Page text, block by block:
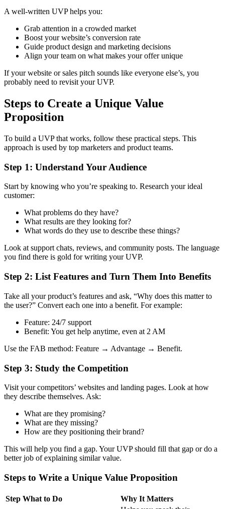
A well-written UVP helps you:
Grab attention in a crowded market
Boost your website’s conversion rate
Guide product design and marketing decisions
Align your team on what makes your offer unique
If your website or sales pitch sounds like everyone else’s, you
probably need to revisit your UVP.
Steps to Create a Unique Value
Proposition
To build a UVP that works, follow these practical steps. This
approach is used by top marketers and product teams.
Step 1: Understand Your Audience
Start by knowing who you’re speaking to. Research your ideal
customer:
What problems do they have?
What results are they looking for?
What words do they use to describe these things?
Look at support chats, reviews, and community posts. The language
you find there is gold for writing your UVP.
Step 2: List Features and Turn Them Into Benefits
Take all your product’s features and ask, “Why does this matter to
the user?” Convert each one into a benefit. For example:
Feature: 24/7 support
Benefit: You get help anytime, even at 2 AM
Use the FAB method: Feature → Advantage → Benefit.
Step 3: Study the Competition
Visit your competitors’ websites and landing pages. Look at how
they describe themselves. Ask:
What are they promising?
What are they missing?
How are they positioning their brand?
This will help you find a gap. Your UVP should fill that gap or do a
better job of explaining similar value.
Steps to Write a Unique Value Proposition
Step What to Do
Why It Matters